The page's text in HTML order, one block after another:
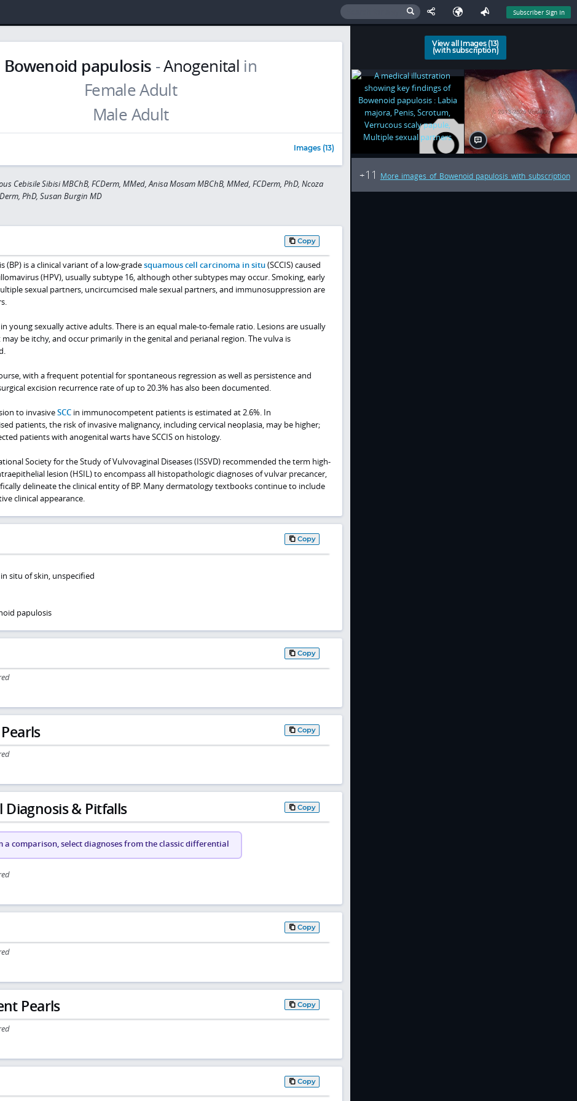
Subscriber Sign In
Bowenoid papulosis -Anogenital in
Images (13)
Cebisile Sibisi MBChB, FCDerm, MMed, Anisa Mosam MBChB, MMed, FCDerm, PhD, Ncoza
PhD, Susan Burgin MD
Copy
(BP) is a clinical variant of a low-gradesquamous cell carcinoma in situ(SCCIS) caused
(HPV), usually subtype 16, although other subtypes may occur. Smoking, early
sexual partners, uncircumcised male sexual partners, and immunosuppression are
young sexually active adults. There is an equal male-to-female ratio. Lesions are usually
be itchy, and occur primarily in the genital and perianal region. The vulva is
with a frequent potential for spontaneous regression as well as persistence and
excision recurrence rate of up to 20.3% has also been documented.
to invasiveSCCin immunocompetent patients is estimated at 2.6%. In
patients, the risk of invasive malignancy, including cervical neoplasia, may be higher;
patients with anogenital warts have SCCIS on histology.
Society for the Study of Vulvovaginal Diseases (ISSVD) recommended the term high-
lesion (HSIL) to encompass all histopathologic diagnoses of vulvar precancer,
delineate the clinical entity of BP. Many dermatology textbooks continue to include
clinical appearance.
Copy
situ of skin, unspecified
papulosis
Copy
Copy
& Pitfalls Copy
a comparison, select diagnoses from the classic differential
Copy
Pearls Copy
Copy
View all Images (13)
(with subscription)
+11 More images of Bowenoid papulosis with subscription